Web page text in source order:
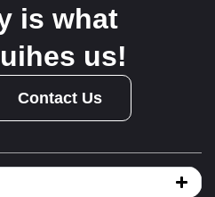
is what
us!
Contact Us